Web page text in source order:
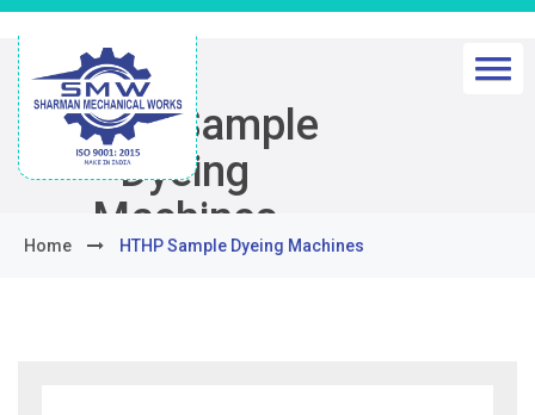
HTHP Sample
Dyeing
Machines
Home HTHP Sample Dyeing Machines